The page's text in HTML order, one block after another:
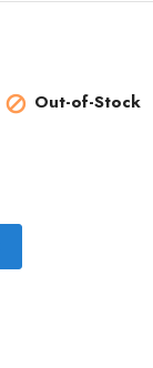
 Out-of-Stock